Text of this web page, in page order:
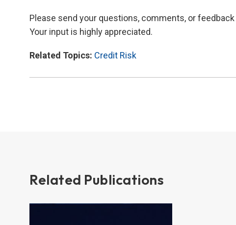
Please send your questions, comments, or
Your input is highly appreciated.
Related Topics: Credit Risk
Related Publications